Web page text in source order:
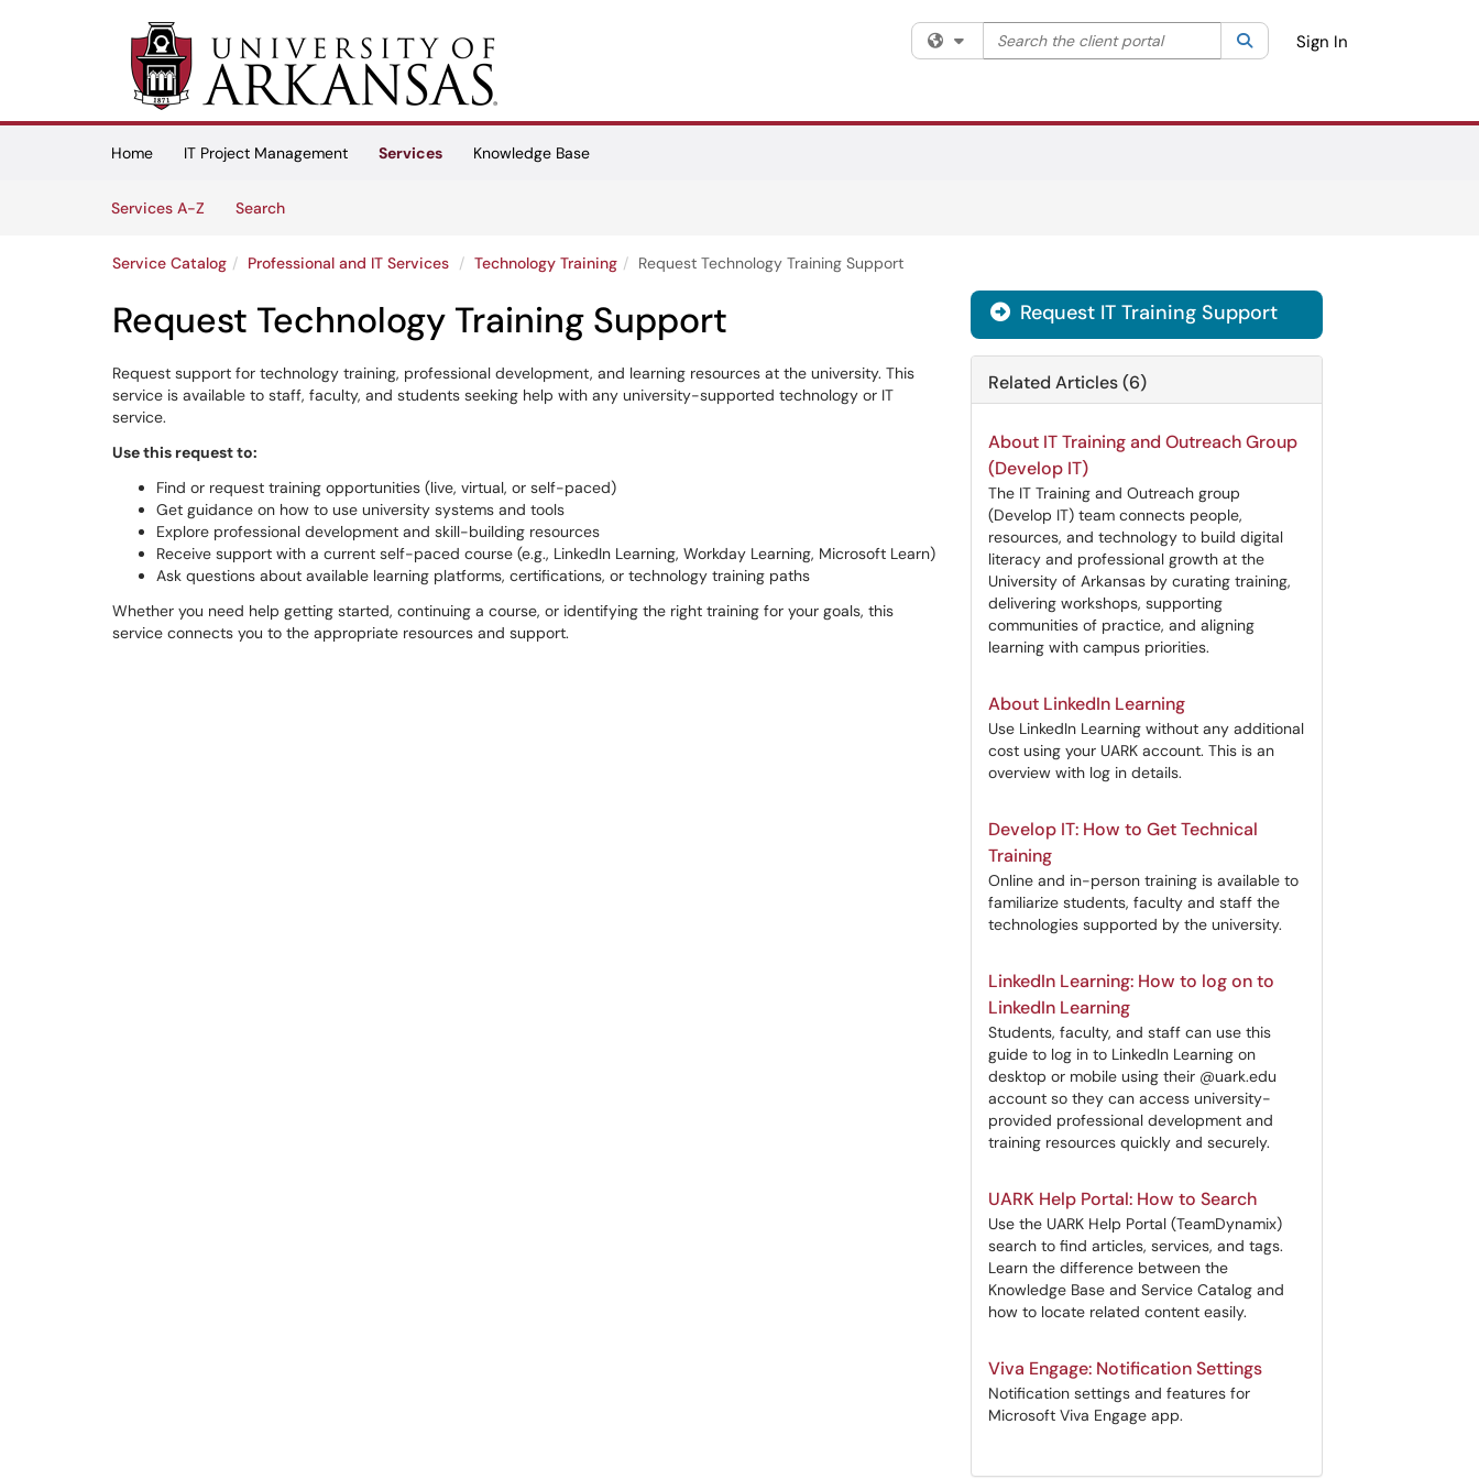
Skip to main content
(opens in a new tab)
Filter your search by category. Current category:All
Search the client portal SearchSign In
Home IT Project Management Services
Knowledge Base
Services A-Z
SearchServices
Service Catalog Professional and IT Services Technology Training Request Technology Training Support
Request Technology Training Support
Request support for technology training, professional development, and learning resources at the university. This
service is available to staff, faculty, and students seeking help with any university-supported technology or IT
service.
Use this request to:
Find or request training opportunities (live, virtual, or self-paced)
Get guidance on how to use university systems and tools
Explore professional development and skill-building resources
Receive support with a current self-paced course (e.g., LinkedIn Learning, Workday Learning, Microsoft Learn)
Ask questions about available learning platforms, certifications, or technology training paths
Whether you need help getting started, continuing a course, or identifying the right training for your goals, this
service connects you to the appropriate resources and support.
 Request IT Training Support
Related Articles (6)
About IT Training and Outreach Group
(Develop IT)
The IT Training and Outreach group
(Develop IT) team connects people,
resources, and technology to build digital
literacy and professional growth at the
University of Arkansas by curating training,
delivering workshops, supporting
communities of practice, and aligning
learning with campus priorities.
About LinkedIn Learning
Use LinkedIn Learning without any additional
cost using your UARK account. This is an
overview with log in details.
Develop IT: How to Get Technical
Training
Online and in-person training is available to
familiarize students, faculty and staff the
technologies supported by the university.
LinkedIn Learning: How to log on to
LinkedIn Learning
Students, faculty, and staff can use this
guide to log in to LinkedIn Learning on
desktop or mobile using their @uark.edu
account so they can access university-
provided professional development and
training resources quickly and securely.
UARK Help Portal: How to Search
Use the UARK Help Portal (TeamDynamix)
search to find articles, services, and tags.
Learn the difference between the
Knowledge Base and Service Catalog and
how to locate related content easily.
Viva Engage: Notification Settings
Notification settings and features for
Microsoft Viva Engage app.